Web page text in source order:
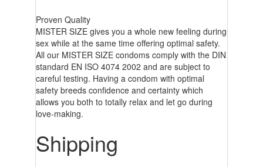
Proven Quality
MISTER SIZE gives you a whole new feeling during
sex while at the same time offering optimal safety.
All our MISTER SIZE condoms comply with the DIN
standard EN ISO 4074 2002 and are subject to
careful testing. Having a condom with optimal
safety breeds confidence and certainty which
allows you both to totally relax and let go during
love-making.
Shipping